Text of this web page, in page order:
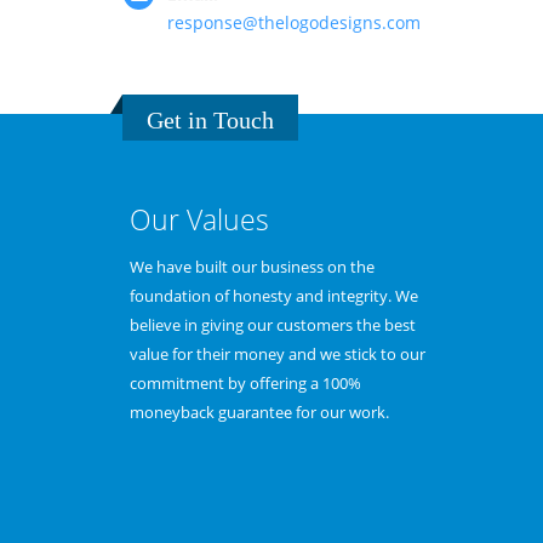
response@thelogodesigns.com
Get in Touch
Our Values
We have built our business on the
foundation of honesty and integrity. We
believe in giving our customers the best
value for their money and we stick to our
commitment by offering a 100%
moneyback guarantee for our work.